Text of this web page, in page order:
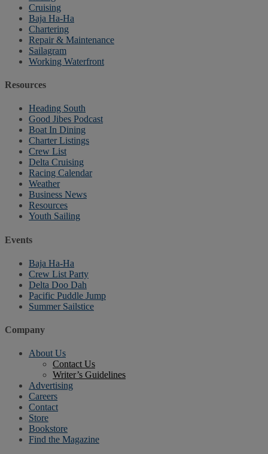
Cruising
Baja Ha-Ha
Chartering
Repair & Maintenance
Sailagram
Working Waterfront
Resources
Heading South
Good Jibes Podcast
Boat In Dining
Charter Listings
Crew List
Delta Cruising
Racing Calendar
Weather
Business News
Resources
Youth Sailing
Events
Baja Ha-Ha
Crew List Party
Delta Doo Dah
Pacific Puddle Jump
Summer Sailstice
Company
About Us
Contact Us
Writer’s Guidelines
Advertising
Careers
Contact
Store
Bookstore
Find the Magazine